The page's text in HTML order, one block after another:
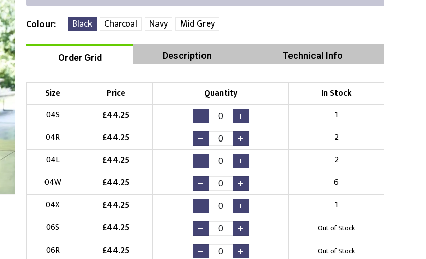
Right Position
Choose Branding Technique Check Pricing
Embroidery
Choose your Logo
New Logo(Setup Fee:£10.00) Existing Logo(No Setup Fee)
Choose Logo
Colour Black Charcoal Navy Mid Grey
Order Grid Description Technical Info
Size Price Quantity
In Stock
04S
£44.25
1
04R
£44.25
2
04L
£44.25
2
04W
£44.25
6
04X
£44.25
1
06S
£44.25 Out of Stock
06R £44.25 Out of Stock